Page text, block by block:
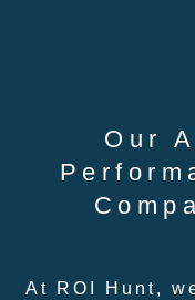
Our
At ROI Hunt,